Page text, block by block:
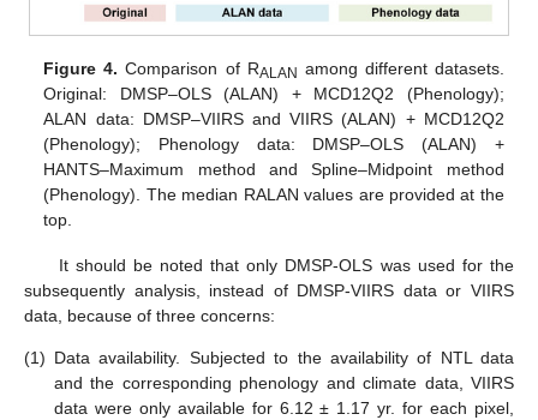
Figure 4. Comparison of RALAN among different datasets.
Original: DMSP–OLS (ALAN) + MCD12Q2 (Phenology);
ALAN data: DMSP–VIIRS and VIIRS (ALAN) + MCD12Q2
(Phenology); Phenology data: DMSP–OLS (ALAN) +
HANTS–Maximum method and Spline–Midpoint method
(Phenology). The median RALAN values are provided at the
top.
It should be noted that only DMSP-OLS was used for the
subsequently analysis, instead of DMSP-VIIRS data or VIIRS
data, because of three concerns:
(1) Data availability. Subjected to the availability of NTL data
and the corresponding phenology and climate data, VIIRS
data were only available for 6.12 ± 1.17 yr. for each pixel,